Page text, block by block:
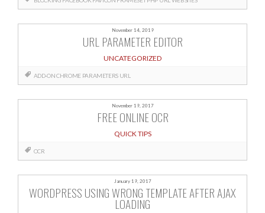
November 14, 2019
URL PARAMETER EDITOR
UNCATEGORIZED
ADD-ONCHROME PARAMETERS URL
November 19, 2017
FREE ONLINE OCR
QUICK TIPS
OCR
January 19, 2017
WORDPRESS USING WRONG TEMPLATE AFTER AJAX
LOADING